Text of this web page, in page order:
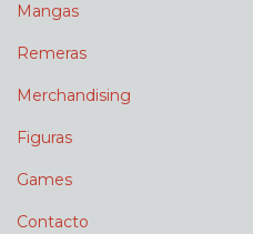
Mangas
Remeras
Merchandising
Figuras
Games
Contacto